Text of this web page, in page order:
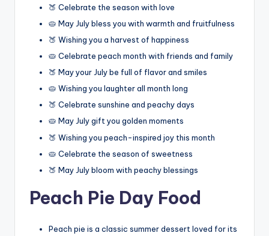
🍑 Celebrate the season with love
🥧 May July bless you with warmth and fruitfulness
🍑 Wishing you a harvest of happiness
🥧 Celebrate peach month with friends and family
🍑 May your July be full of flavor and smiles
🥧 Wishing you laughter all month long
🍑 Celebrate sunshine and peachy days
🥧 May July gift you golden moments
🍑 Wishing you peach-inspired joy this month
🥧 Celebrate the season of sweetness
🍑 May July bloom with peachy blessings
Peach Pie Day Food
Peach pie is a classic summer dessert loved for its